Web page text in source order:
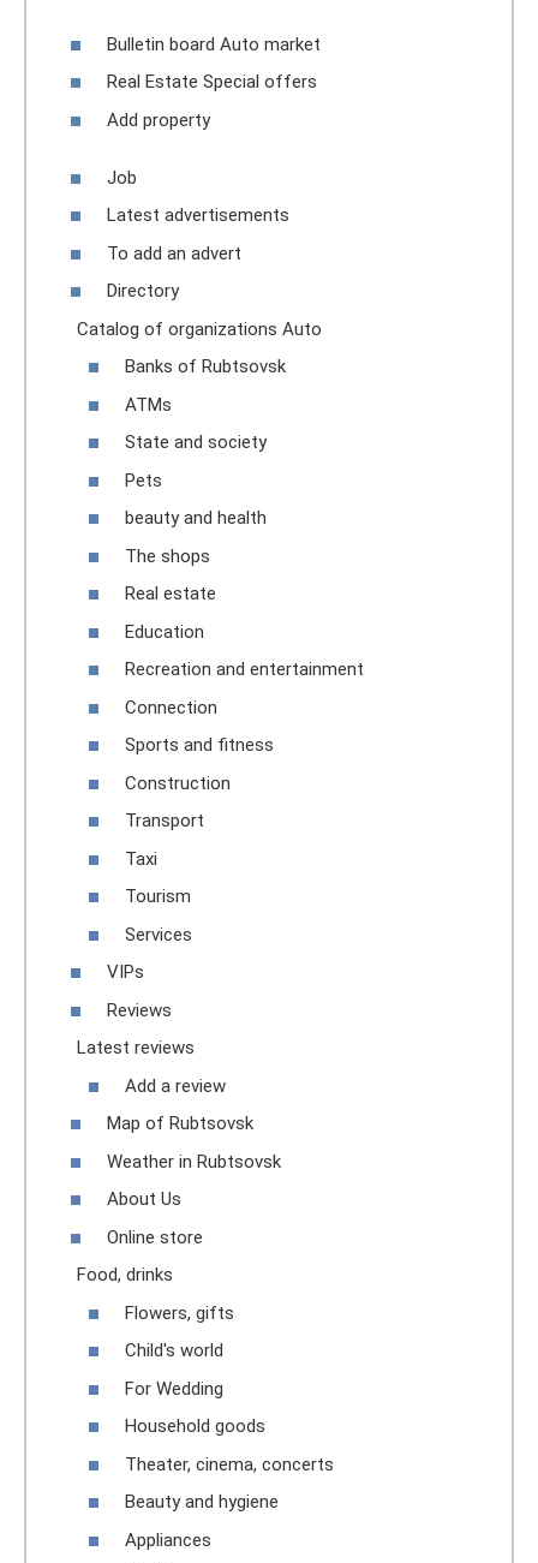
Bulletin board Auto market
Real Estate Special offers
Add property
Job
Latest advertisements
To add an advert
Directory
Catalog of organizations Auto
Banks of Rubtsovsk
ATMs
State and society
Pets
beauty and health
The shops
Real estate
Education
Recreation and entertainment
Connection
Sports and fitness
Construction
Transport
Taxi
Tourism
Services
VIPs
Reviews
Latest reviews
Add a review
Map of Rubtsovsk
Weather in Rubtsovsk
About Us
Online store
Food, drinks
Flowers, gifts
Child's world
For Wedding
Household goods
Theater, cinema, concerts
Beauty and hygiene
Appliances